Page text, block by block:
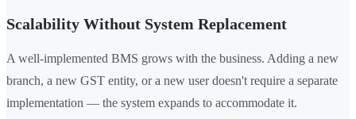
Scalability Without System Replacement
A well-implemented BMS grows with the business. Adding a new
branch, a new GST entity, or a new user doesn't require a separate
implementation — the system expands to accommodate it.